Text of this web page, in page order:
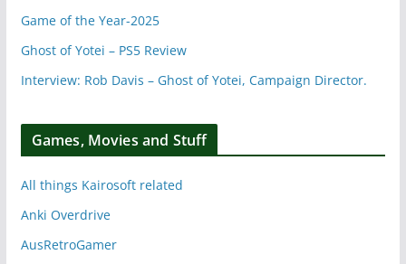
Game of the Year-2025
Ghost of Yotei – PS5 Review
Interview: Rob Davis – Ghost of Yotei, Campaign Director.
Games, Movies and Stuff
All things Kairosoft related
Anki Overdrive
AusRetroGamer